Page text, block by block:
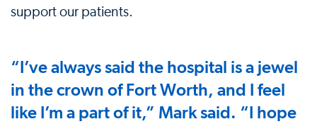
support our patients.
“I’ve always said the hospital is a jewel
in the crown of Fort Worth, and I feel
like I’m a part of it,” Mark said. “I hope